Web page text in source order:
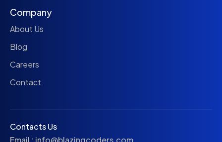
Company
About Us
Blog
Careers
Contact
Contacts Us
Email : info@blazingcoders.com